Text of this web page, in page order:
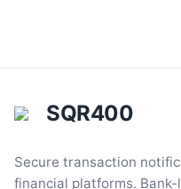
SQR400
Secure transaction
financial platforms.